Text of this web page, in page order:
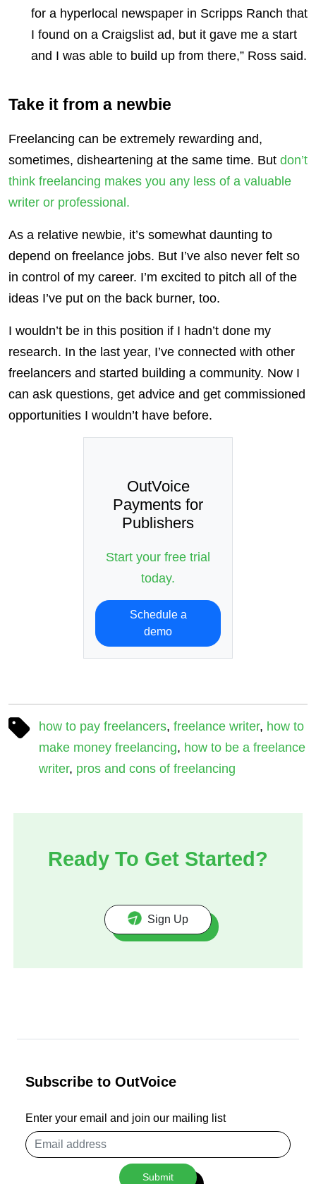
for a hyperlocal newspaper in Scripps Ranch that
I found on a Craigslist ad, but it gave me a start
and I was able to build up from there,” Ross said.
Take it from a newbie
Freelancing can be extremely rewarding and,
sometimes, disheartening at the same time. But don’t
think freelancing makes you any less of a valuable
writer or professional.
As a relative newbie, it’s somewhat daunting to
depend on freelance jobs. But I’ve also never felt so
in control of my career. I’m excited to pitch all of the
ideas I’ve put on the back burner, too.
I wouldn’t be in this position if I hadn’t done my
research. In the last year, I’ve connected with other
freelancers and started building a community. Now I
can ask questions, get advice and get commissioned
opportunities I wouldn’t have before.
OutVoice
Payments for
Publishers
Start your free trial
today.
Schedule a
demo
how to pay freelancers, freelance writer, how to
make money freelancing, how to be a freelance
writer, pros and cons of freelancing
Ready To Get Started?
Sign Up
Subscribe to OutVoice
Enter your email and join our mailing list
Email
address
Submit